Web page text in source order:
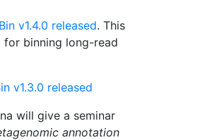
v1.4.0 released. This
for binning long-read
v1.3.0 released
will give a seminar
annotation